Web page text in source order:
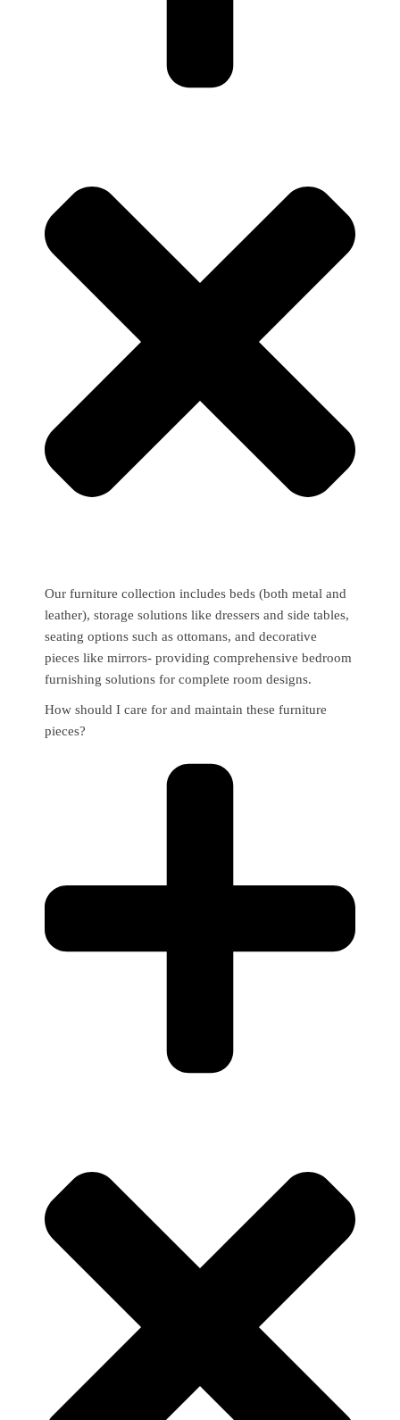
Our furniture collection includes beds (both metal and
leather), storage solutions like dressers and side tables,
seating options such as ottomans, and decorative
pieces like mirrors- providing comprehensive bedroom
furnishing solutions for complete room designs.
How should I care for and maintain these furniture
pieces?